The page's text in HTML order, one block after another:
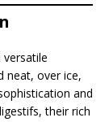
neat, over ice,
and
their rich